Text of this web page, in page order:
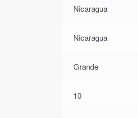
Nicaragua
Nicaragua
Grande
10